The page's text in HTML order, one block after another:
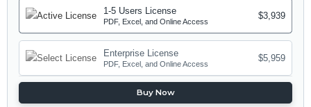
1-5 Users License
PDF, Excel, and Online Access
$3,939
Enterprise License
PDF, Excel, and Online Access
$5,959
Buy Now